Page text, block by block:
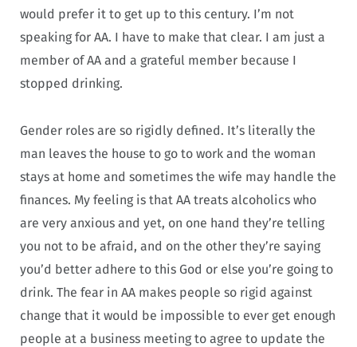
would prefer it to get up to this century. I’m not
speaking for AA. I have to make that clear. I am just a
member of AA and a grateful member because I
stopped drinking.
Gender roles are so rigidly defined. It’s literally the
man leaves the house to go to work and the woman
stays at home and sometimes the wife may handle the
finances. My feeling is that AA treats alcoholics who
are very anxious and yet, on one hand they’re telling
you not to be afraid, and on the other they’re saying
you’d better adhere to this God or else you’re going to
drink. The fear in AA makes people so rigid against
change that it would be impossible to ever get enough
people at a business meeting to agree to update the